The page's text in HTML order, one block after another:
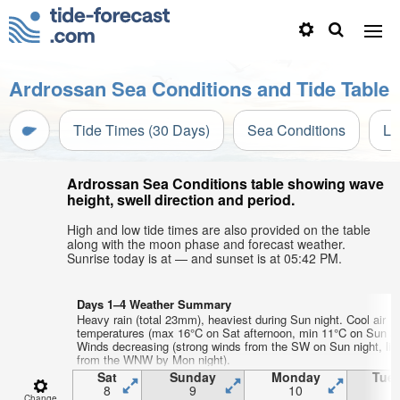
Ardrossan Sea Conditions and Tide Table
Tide Times (30 Days) Sea Conditions
Ardrossan Sea Conditions table showing wave
height, swell direction and period.
High and low tide times are also provided on the table
along with the moon phase and forecast weather.
Sunrise today is at — and sunset is at 05:42 PM.
Days 1–4 Weather Summary
Heavy rain (total 23mm), heaviest during Sun night. Cool air
temperatures (max 16°C on Sat afternoon, min 11°C on Sun
Winds decreasing (strong winds from the SW on Sun night,
from the WNW by Mon night).
Sat
8
Sunday
9
Monday
10